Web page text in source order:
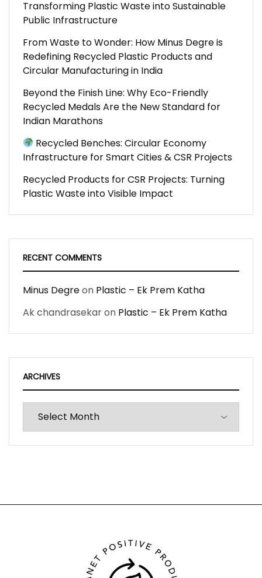
Transforming Plastic Waste into Sustainable
Public Infrastructure
From Waste to Wonder: How Minus Degre is
Redefining Recycled Plastic Products and
Circular Manufacturing in India
Beyond the Finish Line: Why Eco-Friendly
Recycled Medals Are the New Standard for
Indian Marathons
Recycled Benches: Circular Economy
Infrastructure for Smart Cities & CSR Projects
Recycled Products for CSR Projects: Turning
Plastic Waste into Visible Impact
RECENT COMMENTS
Minus Degreon Plastic – Ek Prem Katha
Ak chandrasekaron Plastic – Ek Prem Katha
ARCHIVES